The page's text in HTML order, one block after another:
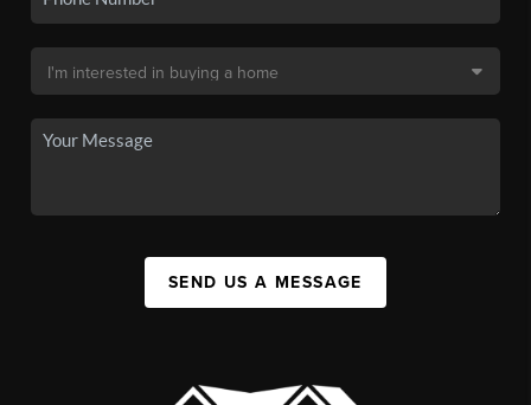
SEND US A MESSAGE